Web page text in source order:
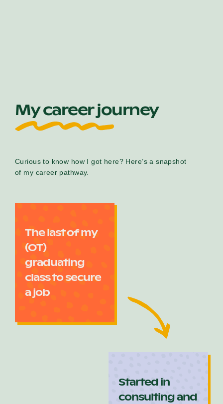
My career journey
Curious to know how I got here? Here’s a snapshot
of my career pathway.
The last of my
(OT)
graduating
class to secure
a job
Started in
consulting and